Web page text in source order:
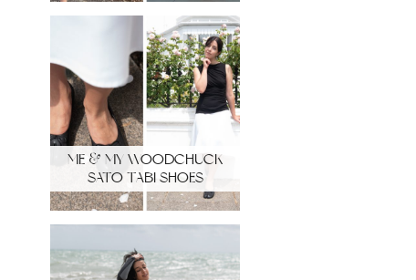
ME & MY WOODCHUCK
SATO TABI SHOES